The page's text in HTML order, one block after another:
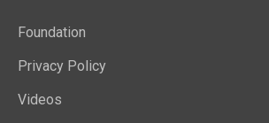
Foundation
Privacy Policy
Videos